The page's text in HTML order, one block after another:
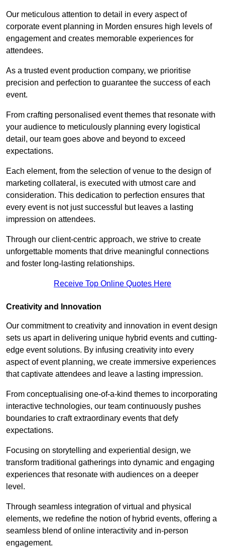
Our meticulous attention to detail in every aspect of
corporate event planning in Morden ensures high levels of
engagement and creates memorable experiences for
attendees.
As a trusted event production company, we prioritise
precision and perfection to guarantee the success of each
event.
From crafting personalised event themes that resonate with
your audience to meticulously planning every logistical
detail, our team goes above and beyond to exceed
expectations.
Each element, from the selection of venue to the design of
marketing collateral, is executed with utmost care and
consideration. This dedication to perfection ensures that
every event is not just successful but leaves a lasting
impression on attendees.
Through our client-centric approach, we strive to create
unforgettable moments that drive meaningful connections
and foster long-lasting relationships.
Receive Top Online Quotes Here
Creativity and Innovation
Our commitment to creativity and innovation in event design
sets us apart in delivering unique hybrid events and cutting-
edge event solutions. By infusing creativity into every
aspect of event planning, we create immersive experiences
that captivate attendees and leave a lasting impression.
From conceptualising one-of-a-kind themes to incorporating
interactive technologies, our team continuously pushes
boundaries to craft extraordinary events that defy
expectations.
Focusing on storytelling and experiential design, we
transform traditional gatherings into dynamic and engaging
experiences that resonate with audiences on a deeper
level.
Through seamless integration of virtual and physical
elements, we redefine the notion of hybrid events, offering a
seamless blend of online interactivity and in-person
engagement.